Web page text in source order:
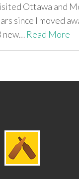
Ottawa and
since I moved
new… Read More